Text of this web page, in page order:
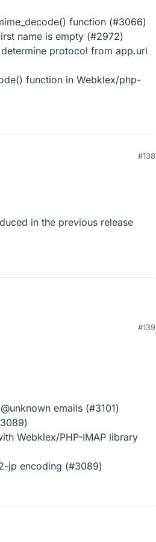
function (#3066)
name is empty (#2972)
protocol from app.url
function in Webklex/php-
#138
in the previous release
#139
emails (#3101)
Webklex/PHP-IMAP library
jp encoding (#3089)